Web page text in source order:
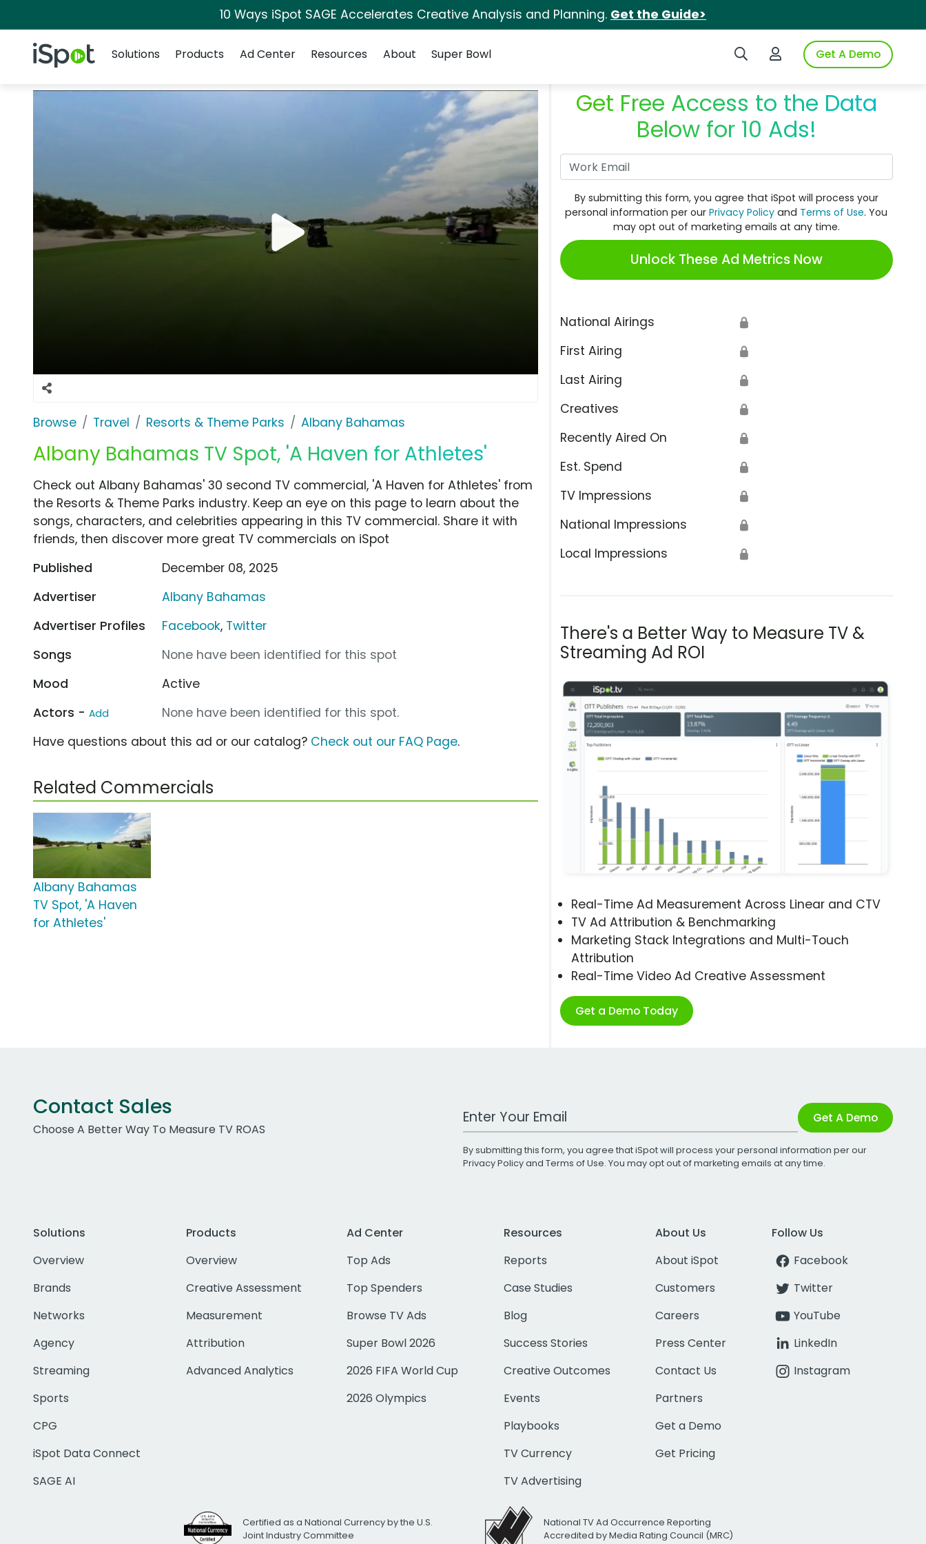
10 Ways iSpot SAGE Accelerates Creative Analysis and Planning. Get the Guide>
iSpot Logo Search iSpotLogin to iSpotGet A Demo
Solutions
Products Ad Center Resources About Super Bowl
Browse Travel Resorts & Theme Parks Albany Bahamas
Albany Bahamas TV Spot, 'A Haven for Athletes'
Get Free Access to the Data
Below for 10 Ads!
By submitting this form, you agree that iSpot will process your
personal information per ourPrivacy Policy and Terms of Use. You
may opt out of marketing emails at any time.
Unlock These Ad Metrics Now
National Airings 🔒
First Airing 🔒
Last Airing 🔒
Creatives 🔒
Recently Aired On 🔒
Est. Spend 🔒
TV Impressions 🔒
National Impressions 🔒
Local Impressions 🔒
There's a Better Way to Measure TV &
Streaming Ad ROI
Real-Time Ad Measurement Across Linear and CTV
TV Ad Attribution & Benchmarking
Marketing Stack Integrations and Multi-Touch
Attribution
Real-Time Video Ad Creative Assessment
Get a Demo Today
Check out Albany Bahamas' 30 second TV commercial, 'A Haven for Athletes' from
the Resorts & Theme Parks industry. Keep an eye on this page to learn about the
songs, characters, and celebrities appearing in this TV commercial. Share it with
friends, then discover more great TV commercials on iSpot
Published
December 08, 2025
Advertiser
Albany Bahamas
Advertiser Profiles
Facebook, Twitter
Songs
None have been identified for this spot
Mood
Active
Actors - Add
None have been identified for this spot.
Have questions about this ad or our catalog? Check out our FAQ Page.
Related Commercials
Albany Bahamas
TV Spot, 'A Haven
for Athletes'
Contact Sales
Choose A Better Way To Measure TV ROAS
Work Email Address Get A Demo
By submitting this form, you agree that iSpot will process your personal information per our
Privacy Policyand Terms of Use. You may opt out of marketing emails at any time.
Solutions
Overview
Brands
Networks
Agency
Streaming
Sports
CPG
iSpot Data Connect
SAGE AI
Products
Overview
Creative Assessment
Measurement
Attribution
Advanced Analytics
Ad Center
Top Ads
Top Spenders
Browse TV Ads
Super Bowl 2026
2026 FIFA World Cup
2026 Olympics
Resources
Reports
Case Studies
Blog
Success Stories
Creative Outcomes
Events
Playbooks
TV Currency
TV Advertising
About Us
About iSpot
Customers
Careers
Press Center
Contact Us
Partners
Get a Demo
Get Pricing
Follow Us
Facebook
Twitter
YouTube
LinkedIn
Instagram
Certified as a National Currency by the U.S.
Joint Industry Committee
National TV Ad Occurrence Reporting
Accredited by Media Rating Council (MRC)